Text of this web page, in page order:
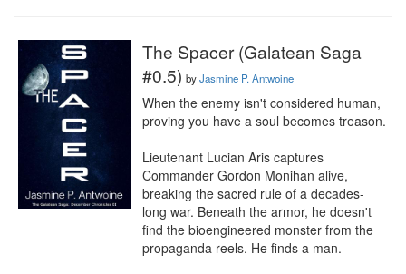
The Spacer (Galatean Saga
#0.5) byJasmine P. Antwoine
When the enemy isn't considered human,
proving you have a soul becomes treason.
Lieutenant Lucian Aris captures
Commander Gordon Monihan alive,
breaking the sacred rule of a decades-
long war. Beneath the armor, he doesn't
find the bioengineered monster from the
propaganda reels. He finds a man.